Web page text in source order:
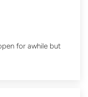
for awhile but